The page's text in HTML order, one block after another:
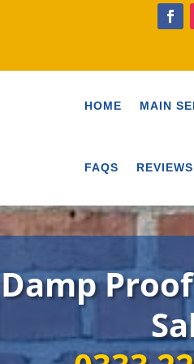
HOME MAIN
FAQS REVIEWS
Damp